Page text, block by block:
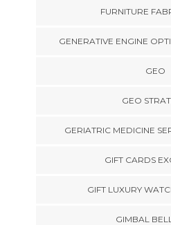
FURNITURE
GENERATIVE ENGINE
GEO
GEO
GERIATRIC MEDICINE
GIFT CARDS
GIFT LUXURY
GIMBAL